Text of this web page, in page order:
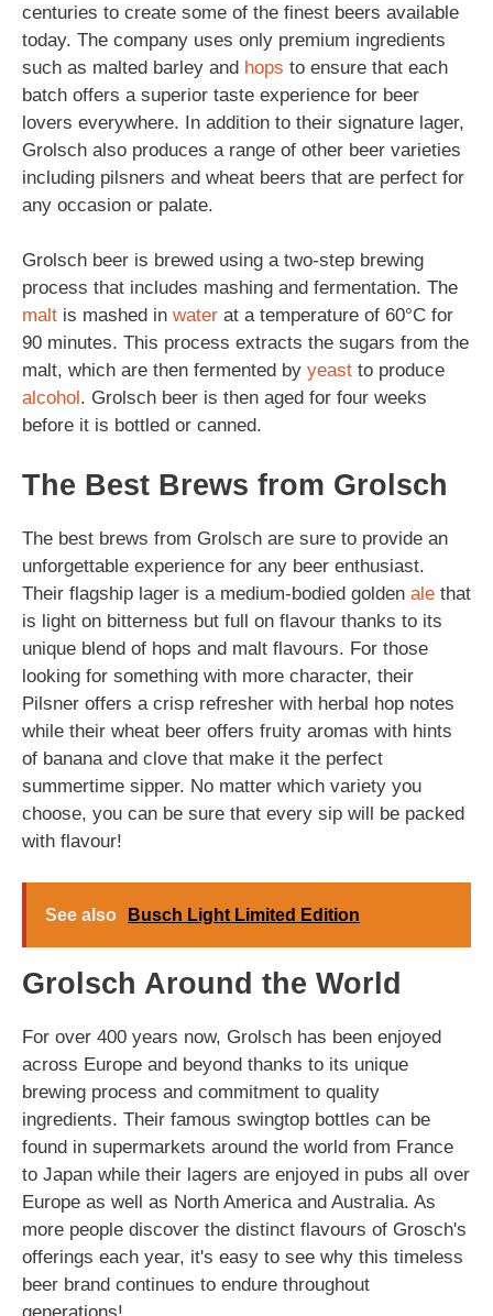
centuries to create some of the finest beers available
today. The company uses only premium ingredients
such as malted barley and hops to ensure that each
batch offers a superior taste experience for beer
lovers everywhere. In addition to their signature lager,
Grolsch also produces a range of other beer varieties
including pilsners and wheat beers that are perfect for
any occasion or palate.
Grolsch beer is brewed using a two-step brewing
process that includes mashing and fermentation. The
malt is mashed in water at a temperature of 60°C for
90 minutes. This process extracts the sugars from the
malt, which are then fermented by yeast to produce
alcohol. Grolsch beer is then aged for four weeks
before it is bottled or canned.
The Best Brews from Grolsch
The best brews from Grolsch are sure to provide an
unforgettable experience for any beer enthusiast.
Their flagship lager is a medium-bodied golden ale that
is light on bitterness but full on flavour thanks to its
unique blend of hops and malt flavours. For those
looking for something with more character, their
Pilsner offers a crisp refresher with herbal hop notes
while their wheat beer offers fruity aromas with hints
of banana and clove that make it the perfect
summertime sipper. No matter which variety you
choose, you can be sure that every sip will be packed
with flavour!
See also Busch Light Limited Edition
Grolsch Around the World
For over 400 years now, Grolsch has been enjoyed
across Europe and beyond thanks to its unique
brewing process and commitment to quality
ingredients. Their famous swingtop bottles can be
found in supermarkets around the world from France
to Japan while their lagers are enjoyed in pubs all over
Europe as well as North America and Australia. As
more people discover the distinct flavours of Grosch's
offerings each year, it's easy to see why this timeless
beer brand continues to endure throughout